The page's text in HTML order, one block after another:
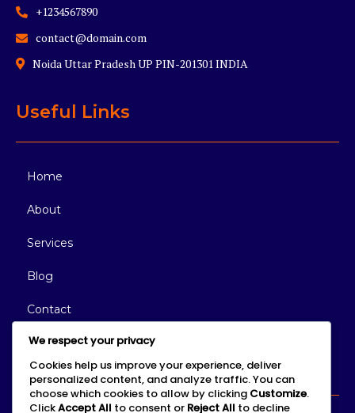
+1234567890
contact@domain.com
Noida Uttar Pradesh UP PIN-201301 INDIA
Useful Links
Home
About
Services
Blog
Contact
Connect With Us
We respect your privacy
Cookies help us improve your experience, deliver
personalized content, and analyze traffic. You can
choose which cookies to allow by clicking Customize.
ClickAccept All to consent or Reject All to decline